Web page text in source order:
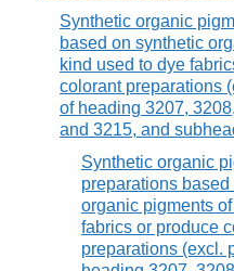
Synthetic organic
based on synthetic
kind used to dye
colorant preparations
of heading 3207,
and 3215, and
Synthetic organic
preparations
organic pigments
fabrics or produce
preparations (excl.